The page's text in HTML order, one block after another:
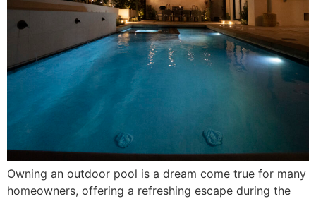
Owning an outdoor pool is a dream come true for many
homeowners, offering a refreshing escape during the